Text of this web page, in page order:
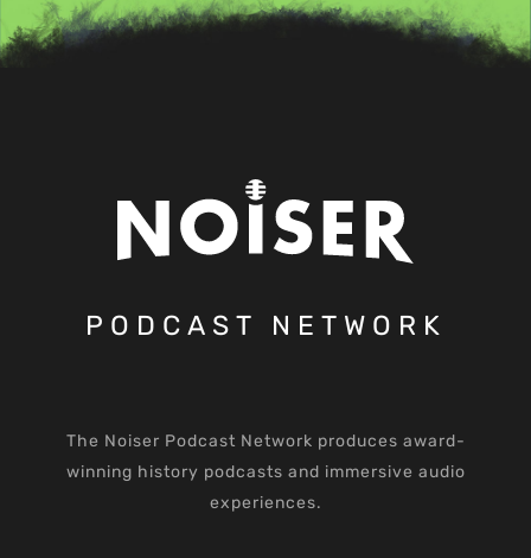
PODCAST NETWORK
The Noiser Podcast Network produces award-
winning history podcasts and immersive audio
experiences.